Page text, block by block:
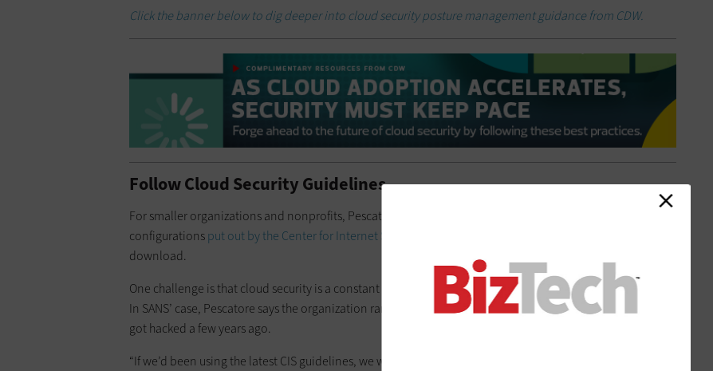
Click the banner below to dig deeper into cloud security posture management guidance from CDW.
Follow Cloud Security Guidelines
For smaller organizations and nonprofits, Pescatore recommends following standards for benchmark
configurationsput out by the Center for Internet Security
download.
One challenge is that cloud security is a constant effort, as risks can emerge that require a timely response.
In SANS’ case, Pescatore says the organization ran slightly behind on a single round of CIS guidelines and
got hacked a few years ago.
“If we’d been using the latest CIS guidelines, we would have configured Office 365 in the right way, and the